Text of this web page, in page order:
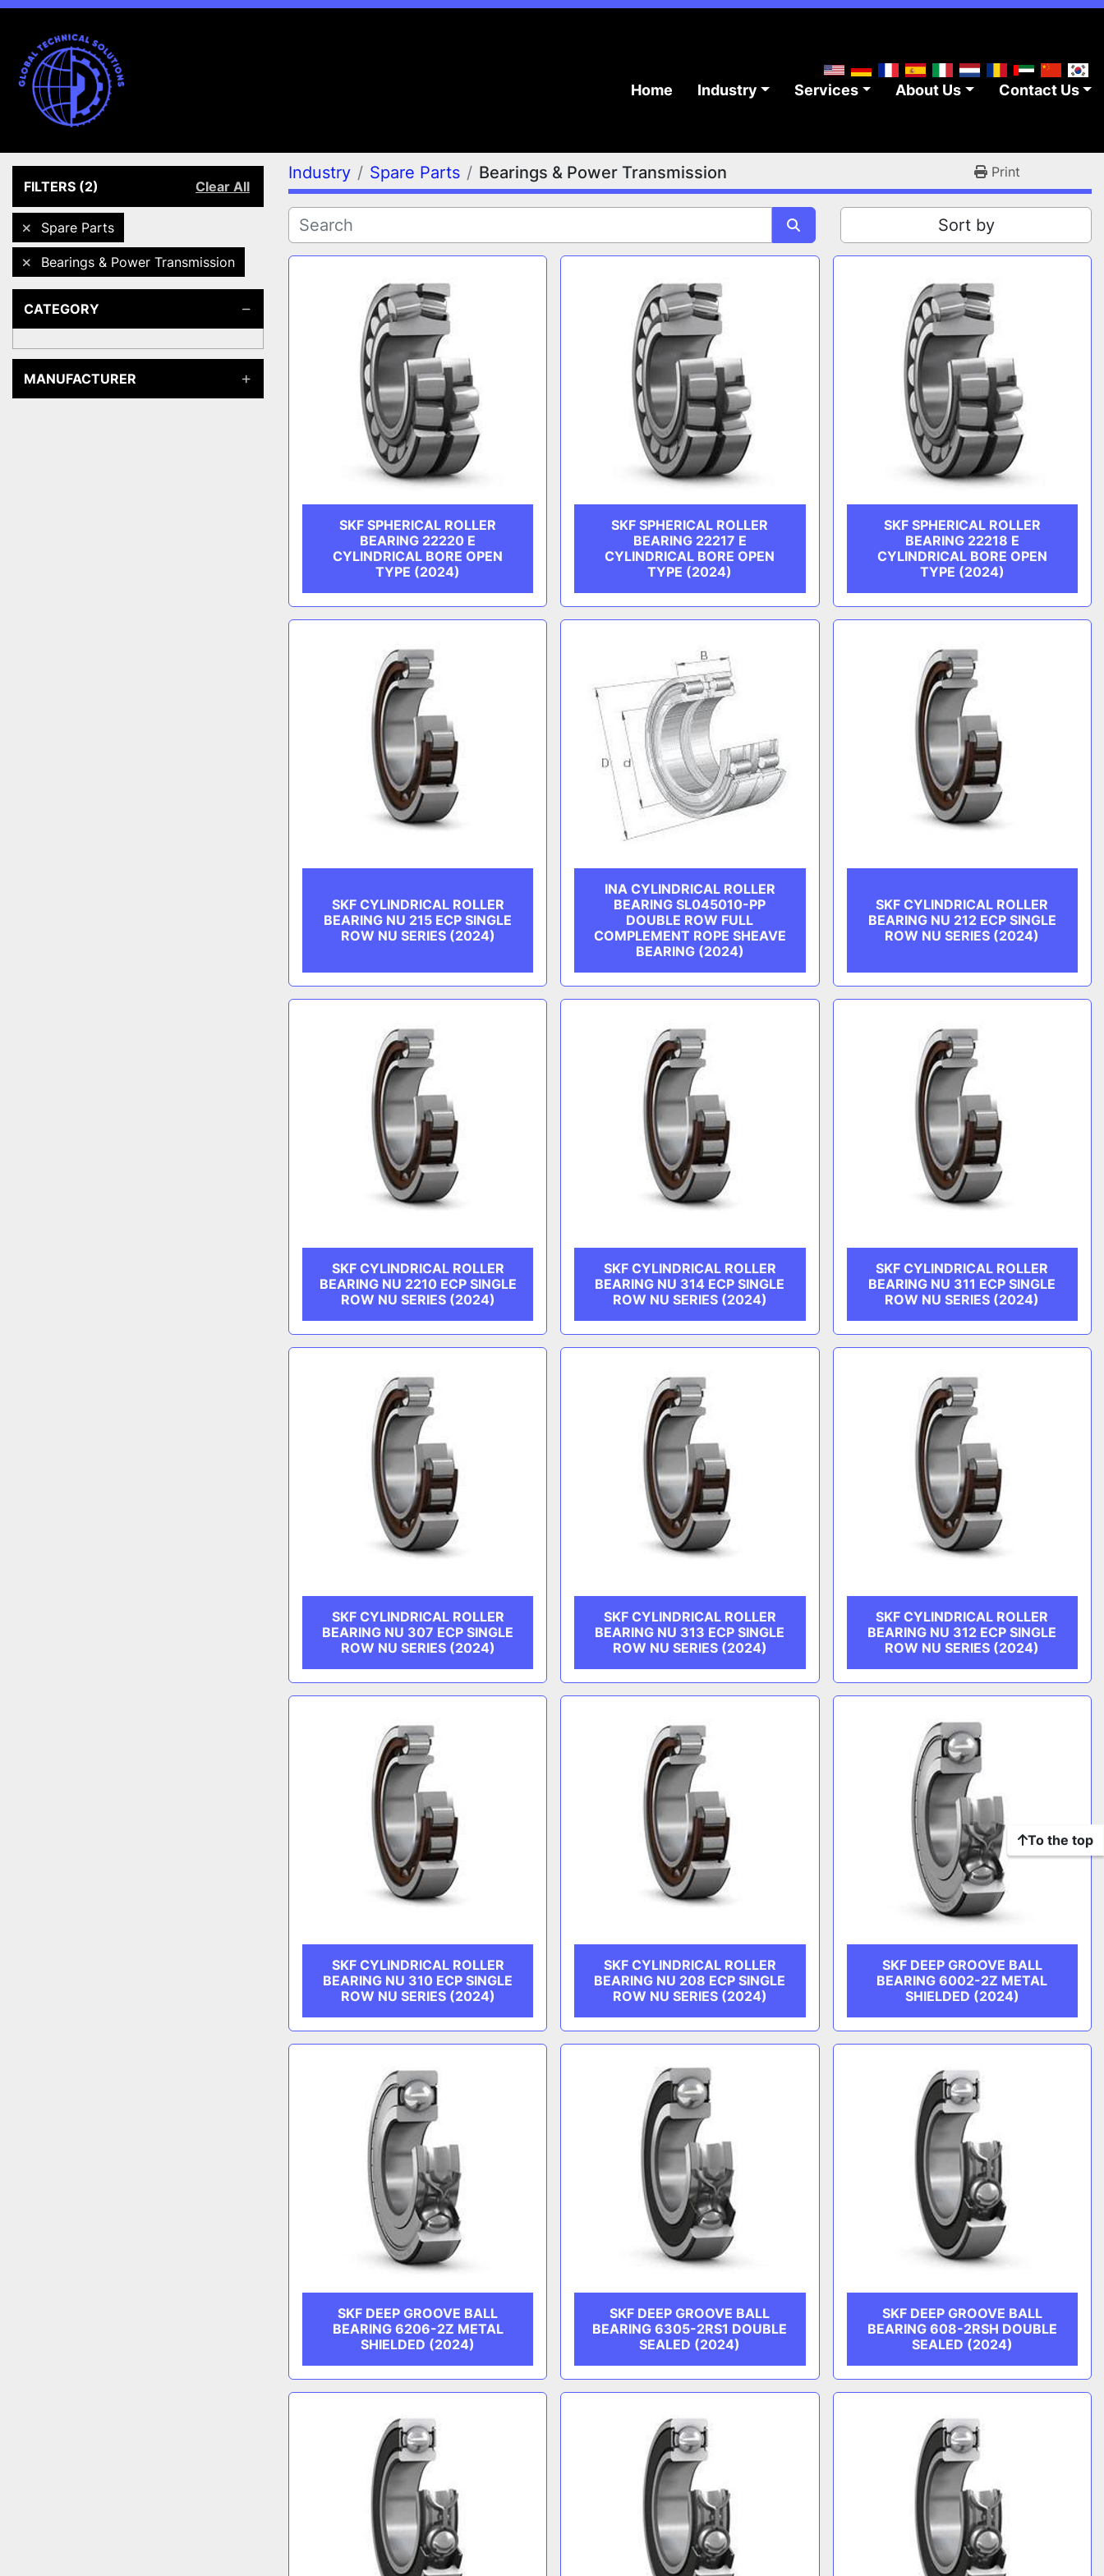
Home Industry Services About Us Contact Us
FILTERS (2) Clear All
Spare Parts
Bearings & Power Transmission
CATEGORY
MANUFACTURER
Industry Spare Parts Bearings & Power Transmission Print
Sort by
SKF SPHERICAL ROLLER
BEARING 22220 E
CYLINDRICAL BORE OPEN
TYPE (2024)
SKF SPHERICAL ROLLER
BEARING 22217 E
CYLINDRICAL BORE OPEN
TYPE (2024)
SKF SPHERICAL ROLLER
BEARING 22218 E
CYLINDRICAL BORE OPEN
TYPE (2024)
SKF CYLINDRICAL ROLLER
BEARING NU 215 ECP SINGLE
ROW NU SERIES (2024)
INA CYLINDRICAL ROLLER
BEARING SL045010-PP
DOUBLE ROW FULL
COMPLEMENT ROPE SHEAVE
BEARING (2024)
SKF CYLINDRICAL ROLLER
BEARING NU 212 ECP SINGLE
ROW NU SERIES (2024)
SKF CYLINDRICAL ROLLER
BEARING NU 2210 ECP SINGLE
ROW NU SERIES (2024)
SKF CYLINDRICAL ROLLER
BEARING NU 314 ECP SINGLE
ROW NU SERIES (2024)
SKF CYLINDRICAL ROLLER
BEARING NU 311 ECP SINGLE
ROW NU SERIES (2024)
SKF CYLINDRICAL ROLLER
BEARING NU 307 ECP SINGLE
ROW NU SERIES (2024)
SKF CYLINDRICAL ROLLER
BEARING NU 313 ECP SINGLE
ROW NU SERIES (2024)
SKF CYLINDRICAL ROLLER
BEARING NU 312 ECP SINGLE
ROW NU SERIES (2024)
SKF CYLINDRICAL ROLLER
BEARING NU 310 ECP SINGLE
ROW NU SERIES (2024)
SKF CYLINDRICAL ROLLER
BEARING NU 208 ECP SINGLE
ROW NU SERIES (2024)
SKF DEEP GROOVE BALL
BEARING 6002-2Z METAL
SHIELDED (2024)
SKF DEEP GROOVE BALL
BEARING 6206-2Z METAL
SHIELDED (2024)
SKF DEEP GROOVE BALL
BEARING 6305-2RS1 DOUBLE
SEALED (2024)
SKF DEEP GROOVE BALL
BEARING 608-2RSH DOUBLE
SEALED (2024)
To the top